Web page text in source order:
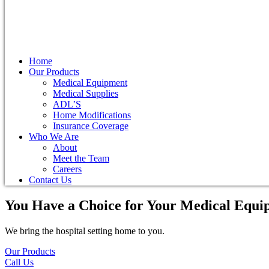
Home
Our Products
Medical Equipment
Medical Supplies
ADL’S
Home Modifications
Insurance Coverage
Who We Are
About
Meet the Team
Careers
Contact Us
You Have a Choice forYour Medical
We bring the hospital setting home to you.
Our Products
Call Us